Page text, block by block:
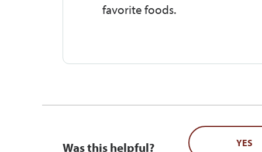
favorite foods.
Was this helpful? YES